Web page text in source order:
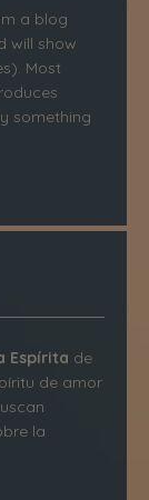
a blog
will show
Most
something
Espírita de
de amor
la